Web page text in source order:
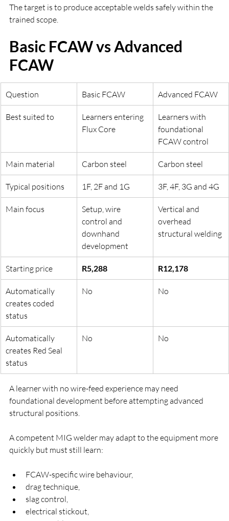
The target is to produce acceptable welds safely within the
trained scope.
Basic FCAW vs Advanced
FCAW
Question Basic FCAW Advanced FCAW
Best suited to
Learners entering
Flux Core
Learners with
foundational
FCAW control
Main material Carbon steel Carbon steel
Typical positions 1F, 2F and 1G 3F, 4F, 3G and 4G
Main focus
Setup, wire
control and
downhand
development
Vertical and
overhead
structural welding
Starting price R5,288 R12,178
Automatically
creates coded
status
No No
Automatically
creates Red Seal
status
No No
A learner with no wire-feed experience may need
foundational development before attempting advanced
structural positions.
A competent MIG welder may adapt to the equipment more
quickly but must still learn:
FCAW-specific wire behaviour,
drag technique,
slag control,
electrical stickout,